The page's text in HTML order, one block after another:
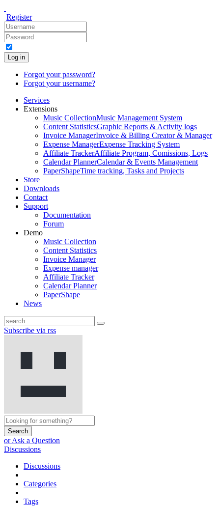
Register
Log in
Forgot your password?
Forgot your username?
Services
Extensions
Music CollectionMusic Management System
Content StatisticsGraphic Reports & Activity logs
Invoice ManagerInvoice & Billing Creator & Manager
Expense ManagerExpense Tracking System
Affiliate TrackerAffiliate Program, Comissions, Logs
Calendar PlannerCalendar & Events Management
PaperShapeTime tracking, Tasks and Projects
Store
Downloads
Contact
Support
Documentation
Forum
Demo
Music Collection
Content Statistics
Invoice Manager
Expense manager
Affiliate Tracker
Calendar Planner
PaperShape
News
Subscribe via rss
Search
or Ask a Question
Discussions
Discussions
Categories
Tags